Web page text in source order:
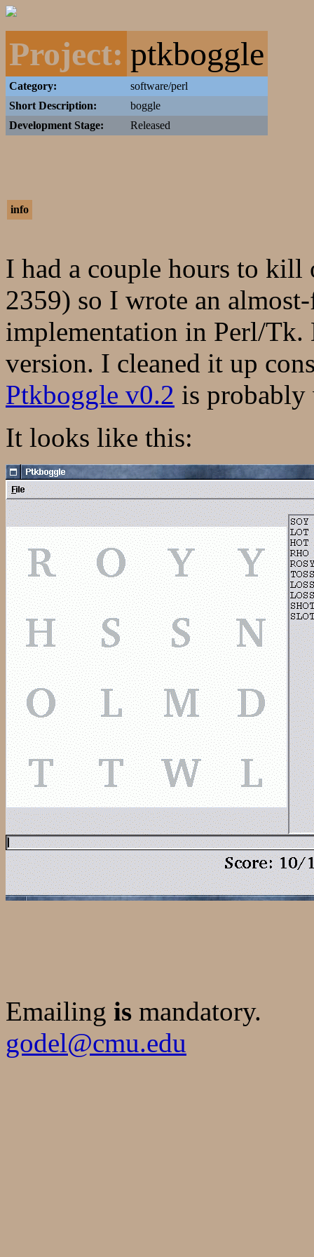
Project: ptkboggle
Category:
software/perl
Short Description:
boggle
Development Stage:
Released
info
I had a couple hours to
2359) so I wrote an
implementation in Perl/Tk.
version. I cleaned it up
Ptkboggle v0.2 is
It looks like this:
Emailing is mandatory.
godel@cmu.edu